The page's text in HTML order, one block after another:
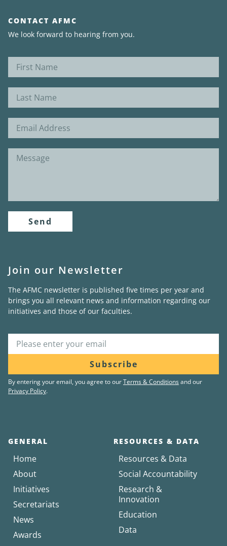
CONTACT AFMC
We look forward to hearing from you.
Send
Join our Newsletter
The AFMC newsletter is published five times per year and
brings you all relevant news and information regarding our
initiatives and those of our faculties.
Subscribe
By entering your email, you agree to ourTerms & Conditionsand our
Privacy Policy.
GENERAL
Home
About
Initiatives
Secretariats
News
Awards
RESOURCES & DATA
Resources & Data
Social Accountability
Research &
Innovation
Education
Data